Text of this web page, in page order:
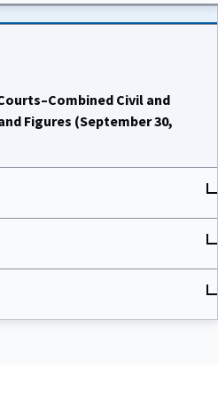
Civil and
Figures (September 30,